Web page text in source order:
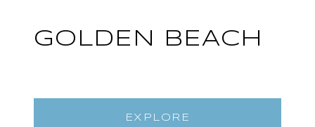
GOLDEN BEACH
EXPLORE